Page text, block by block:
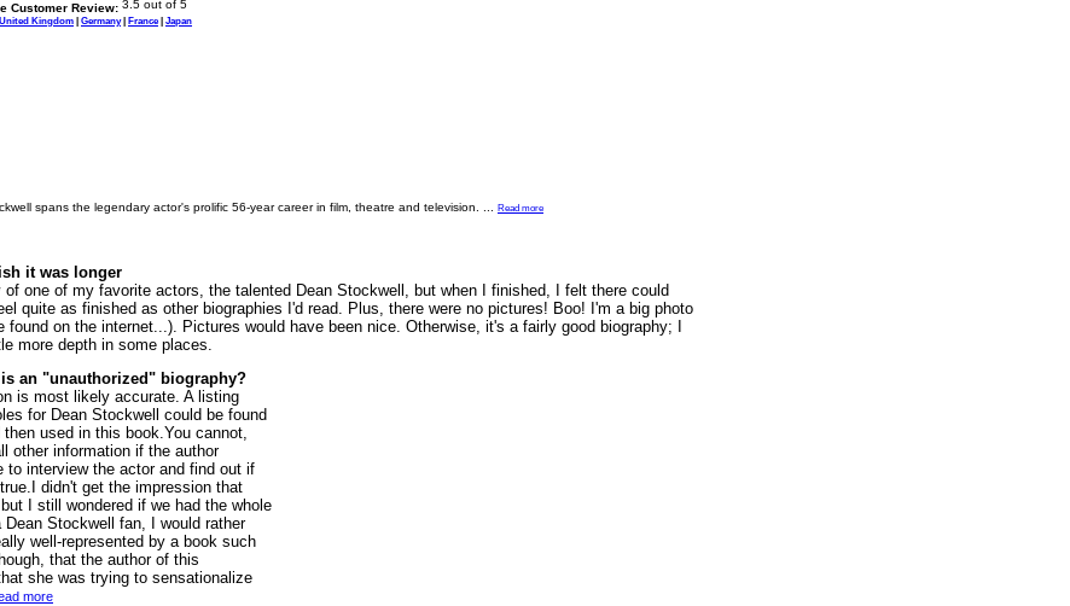
Customer Review:
United Kingdom | Germany| France| Japan
spans the legendary actor's prolific 56-year career in film, theatre and television.
Read more
it was longer
of one of my favorite actors, the talented Dean Stockwell, but when I finished, I felt there could
quite as finished as other biographies I'd read. Plus, there were no pictures! Boo! I'm a big photo
found on the internet...). Pictures would have been nice. Otherwise, it's a fairly good biography; I
more depth in some places.
is an "unauthorized" biography?
is most likely accurate. A listing
for Dean Stockwell could be found
used in this book.You cannot,
other information if the author
to interview the actor and find out if
didn't get the impression that
I still wondered if we had the whole
Stockwell fan, I would rather
well-represented by a book such
that the author of this
she was trying to sensationalize
more